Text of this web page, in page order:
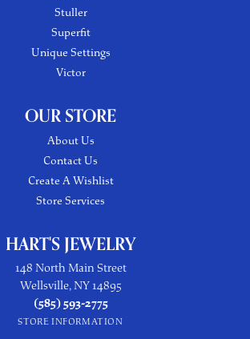
Stuller
Superfit
Unique Settings
Victor
OUR STORE
About Us
Contact Us
Create A Wishlist
Store Services
HART'S JEWELRY
148 North Main Street
Wellsville, NY 14895
(585) 593-2775
STORE INFORMATION